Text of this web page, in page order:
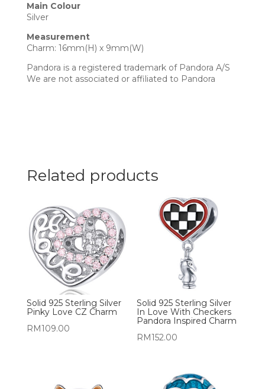
Main Colour
Silver
Measurement
Charm: 16mm(H) x 9mm(W)
Pandora is a registered trademark of Pandora A/S
We are not associated or affiliated to Pandora
Related products
Solid 925 Sterling Silver
Pinky Love CZ Charm
RM109.00
Solid 925 Sterling Silver
In Love With Checkers
Pandora Inspired Charm
RM152.00